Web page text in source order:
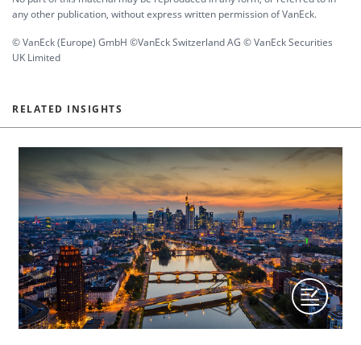
any other publication, without express written permission of VanEck.
© VanEck (Europe) GmbH ©VanEck Switzerland AG © VanEck Securities
UK Limited
RELATED INSIGHTS